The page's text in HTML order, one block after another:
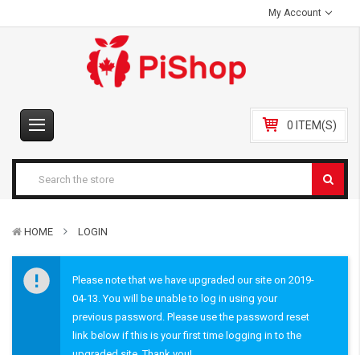
My Account
0 ITEM(S)
HOME LOGIN
Please note that we have upgraded our site on 2019-
04-13. You will be unable to log in using your
previous password. Please use the password reset
link below if this is your first time logging in to the